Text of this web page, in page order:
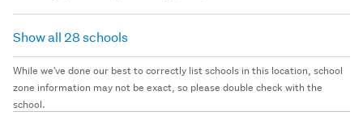
Show all 28 schools
While we've done our best to correctly list schools in this location, school
zone information may not be exact, so please double check with the
school.